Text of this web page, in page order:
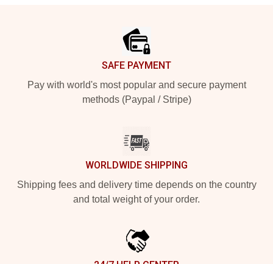
SAFE PAYMENT
Pay with world's most popular and secure payment
methods (Paypal / Stripe)
WORLDWIDE SHIPPING
Shipping fees and delivery time depends on the country
and total weight of your order.